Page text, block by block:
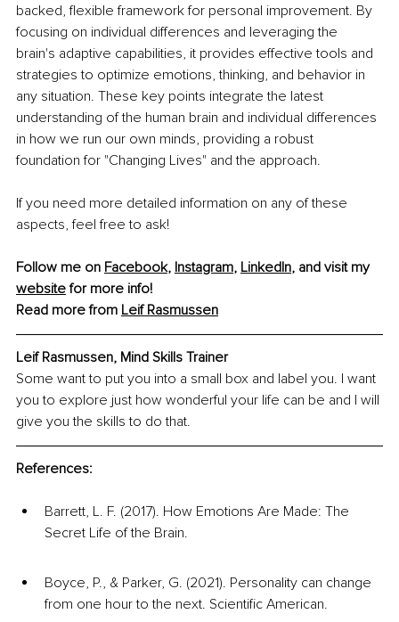
backed, flexible framework for personal improvement. By
focusing on individual differences and leveraging the
brain's adaptive capabilities, it provides effective tools and
strategies to optimize emotions, thinking, and behavior in
any situation. These key points integrate the latest
understanding of the human brain and individual differences
in how we run our own minds, providing a robust
foundation for "Changing Lives" and the approach.
If you need more detailed information on any of these
aspects, feel free to ask!
Follow me on Facebook, Instagram, LinkedIn, and visit my
website for more info!
Read more from Leif Rasmussen
Leif Rasmussen, Mind Skills Trainer
Some want to put you into a small box and label you. I want
you to explore just how wonderful your life can be and I will
give you the skills to do that.
References:
Barrett, L. F. (2017). How Emotions Are Made: The
Secret Life of the Brain.
Boyce, P., & Parker, G. (2021). Personality can change
from one hour to the next. Scientific American.